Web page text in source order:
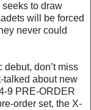
to draw
will be forced
never could
debut, don’t miss
talked about new
9 PRE-ORDER
order set, the X-